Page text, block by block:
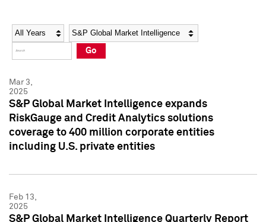
Social Media Directory
Press Kit
Social Media Directory
Press Kit
Year Category
Go
Mar 3,
2025
S&P Global Market Intelligence expands
RiskGauge and Credit Analytics solutions
coverage to 400 million corporate entities
including U.S. private entities
Feb 13,
2025
S&P Global Market Intelligence Quarterly Report